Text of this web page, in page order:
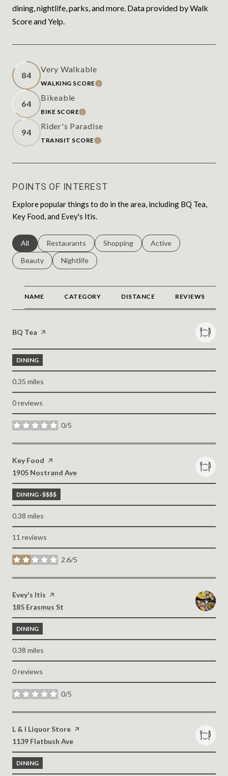
dining, nightlife, parks, and more. Data provided by Walk
Score and Yelp.
84
Very Walkable
WALKING SCORELEARN MORE
64
Bikeable
BIKE SCORELEARN MORE
94
Rider's Paradise
TRANSIT SCORELEARN MORE
POINTS OF INTEREST
Explore popular things to do in the area, including BQ Tea,
Key Food, and Evey's Itis.
Search businesses related to
All Search businesses related to
Restaurants Search businesses related to
Shopping Search businesses
Active
Search businesses related to
Beauty Search businesses related to
Nightlife
NAME CATEGORY DISTANCE REVIEWS
Visit the
BQ Tea page on Yelp
DINING
0.35 miles
0 reviews
0/5
stars
Visit the
Key Food page on Yelp
Search
1905 Nostrand Ave
DINING · $$$$
0.38 miles
11 reviews
2.6/5
stars
Visit the
Evey's Itis page on Yelp
Search
185 Erasmus St
DINING
0.38 miles
0 reviews
0/5
stars
Visit the
L & I Liquor Store page on Yelp
Search
1139 Flatbush Ave
DINING